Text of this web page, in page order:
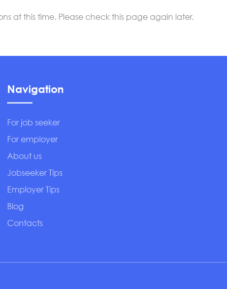
at this time. Please check this page again later.
Navigation
For job seeker
For employer
About us
Jobseeker Tips
Employer Tips
Blog
Contacts